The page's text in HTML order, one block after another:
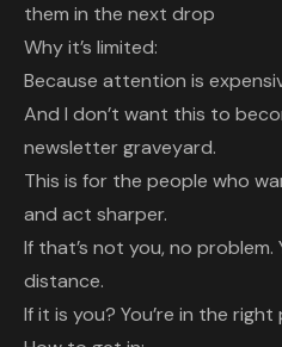
them in the next drop
Why it’s limited:
Because attention is
And I don’t want this to
newsletter graveyard.
This is for the people who
and act sharper.
If that’s not you, no problem.
distance.
If it is you? You’re in the right